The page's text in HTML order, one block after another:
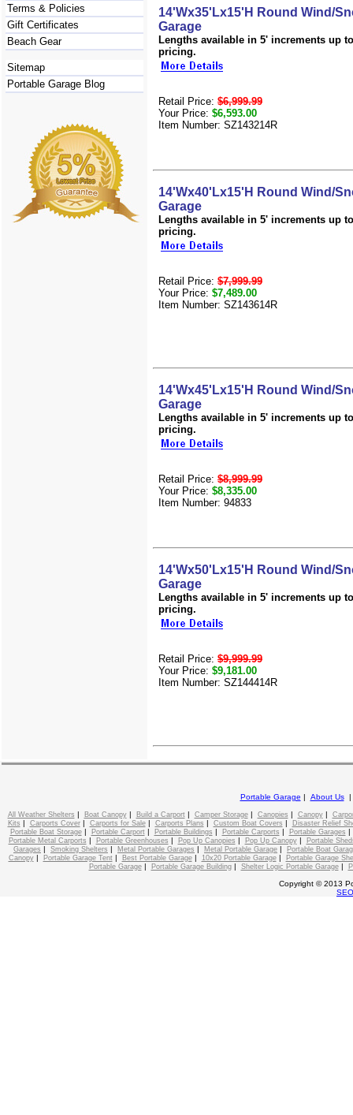
Terms & Policies
Gift Certificates
Beach Gear
Sitemap
Portable Garage Blog
14'Wx35'Lx15'H Round Wind/
Garage
Lengths available in 5' increments up
pricing.
Retail Price: $6,999.99
Your Price: $6,593.00
Item Number: SZ143214R
14'Wx40'Lx15'H Round Wind/
Garage
Lengths available in 5' increments up
pricing.
Retail Price: $7,999.99
Your Price: $7,489.00
Item Number: SZ143614R
14'Wx45'Lx15'H Round Wind/
Garage
Lengths available in 5' increments up
pricing.
Retail Price: $8,999.99
Your Price: $8,335.00
Item Number: 94833
14'Wx50'Lx15'H Round Wind/
Garage
Lengths available in 5' increments up
pricing.
Retail Price: $9,999.99
Your Price: $9,181.00
Item Number: SZ144414R
Portable Garage | About Us
All Weather Shelters | Boat Canopy| Build a Carport| Camper Storage| Canopies | Canopy|
Kits | Carports Cover| Carports for Sale| Carports Plans | Custom Boat Covers |
Disaster Relief
Portable Boat Storage| Portable Carport| Portable Buildings | Portable Carports | Portable Garages
Portable Metal Carports | Portable Greenhouses | Pop Up Canopies | Pop Up Canopy|
Portable
Garages | Smoking Shelters | Metal Portable Garages | Metal Portable Garage |
Portable Boat
Canopy| Portable Garage Tent| Best Portable Garage| 10x20 Portable Garage|
Portable Garage
Portable Garage| Portable Garage Building| Shelter Logic Portable Garage|
Copyright © 2013
SEO